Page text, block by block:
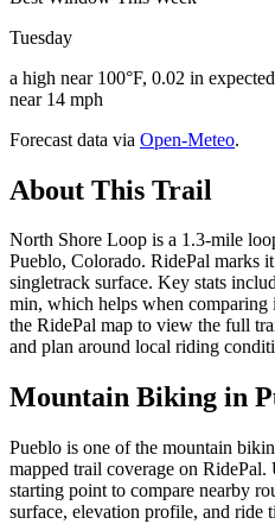
Tuesday
a high near 100°F, 0.02 in
near 14 mph
Forecast data via Open-Meteo.
About This Trail
North Shore Loop is a 1.3-mile
Pueblo, Colorado. RidePal marks
singletrack surface. Key stats
min, which helps when
the RidePal map to view the full
and plan around local riding
Mountain Biking in
Pueblo is one of the mountain
mapped trail coverage on
starting point to compare nearby
surface, elevation profile, and ride